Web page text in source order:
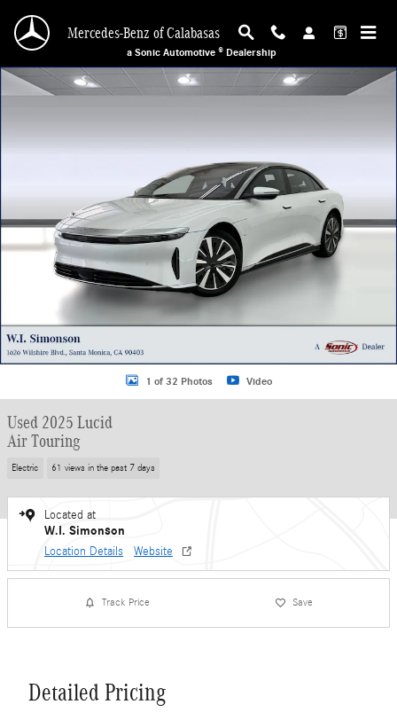
Mercedes-Benz of Calabasas
a Sonic Automotive ® Dealership
Used 2025 Lucid Air Touring Sedan Photo 1 of 32
1 of 32 Photos Video
Used 2025 Lucid
Air Touring
Electric 61 views in the past 7 days
Located at
W.I. Simonson
Location Details Website
Track Price Save
Detailed Pricing